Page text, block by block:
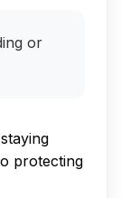
or
protecting